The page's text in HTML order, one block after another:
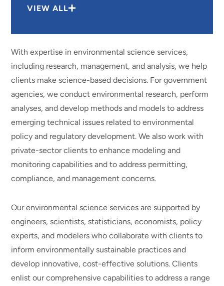
VIEW ALL
With expertise in environmental science services,
including research, management, and analysis, we help
clients make science-based decisions. For government
agencies, we conduct environmental research, perform
analyses, and develop methods and models to address
emerging technical issues related to environmental
policy and regulatory development. We also work with
private-sector clients to enhance modeling and
monitoring capabilities and to address permitting,
compliance, and management concerns.
Our environmental science services are supported by
engineers, scientists, statisticians, economists, policy
experts, and modelers who collaborate with clients to
inform environmentally sustainable practices and
develop innovative, cost-effective solutions. Clients
enlist our comprehensive capabilities to address a range